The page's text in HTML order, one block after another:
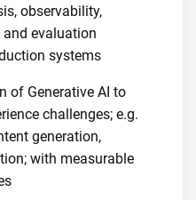
observability,
evaluation
systems
of Generative AI to
challenges; e.g.
generation,
with measurable